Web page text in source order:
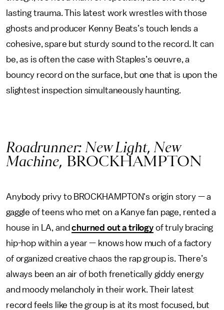
lasting trauma. This latest work wrestles with those
ghosts and producer Kenny Beats’s touch lends a
cohesive, spare but sturdy sound to the record. It can
be, as is often the case with Staples’s oeuvre, a
bouncy record on the surface, but one that is upon the
slightest inspection simultaneously haunting.
Roadrunner: New Light, New
Machine, BROCKHAMPTON
Anybody privy to BROCKHAMPTON's origin story — a
gaggle of teens who met on a Kanye fan page, rented a
house in LA, andchurned out a trilogyof truly bracing
hip-hop within a year — knows how much of a factory
of organized creative chaos the rap group is. There’s
always been an air of both frenetically giddy energy
and moody melancholy in their work. Their latest
record feels like the group is at its most focused, but